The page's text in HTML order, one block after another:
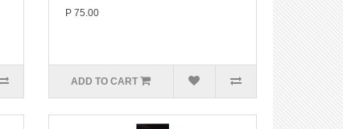
P 75.00
ADD TO CART